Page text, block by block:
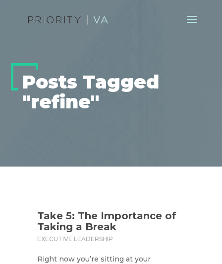
Posts Tagged
"refine"
Take 5: The Importance of
Taking a Break
EXECUTIVE LEADERSHIP
Right now you’re sitting at your